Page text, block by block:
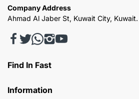
Company Address
Ahmad Al Jaber St, Kuwait City, Kuwait.
Find In Fast
Information